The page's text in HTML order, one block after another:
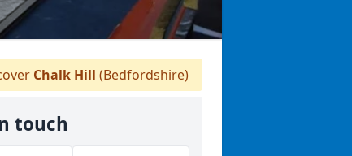
Chalk Hill (Bedfordshire)
touch